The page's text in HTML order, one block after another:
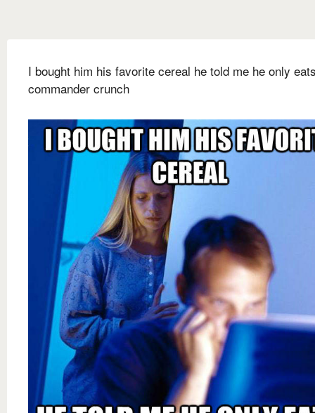
I bought him his favorite cereal he told me he only
commander crunch